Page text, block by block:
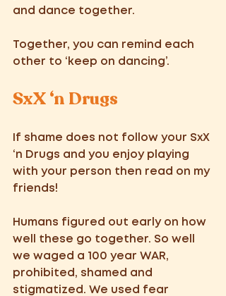
and dance together.
Together, you can remind each
other to ‘keep on dancing’.
SxX ‘n Drugs
If shame does not follow your SxX
‘n Drugs and you enjoy playing
with your person then read on my
friends!
Humans figured out early on how
well these go together. So well
we waged a 100 year WAR,
prohibited, shamed and
stigmatized. We used fear